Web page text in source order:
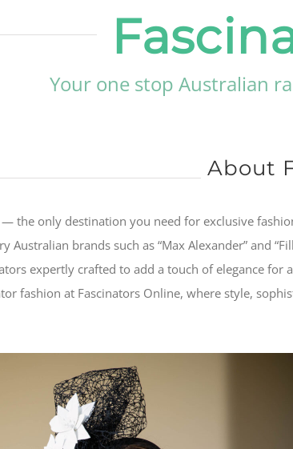
Your one stop Australian
About
the only destination you need for exclusive
Australian brands such as “Max Alexander” and
expertly crafted to add a touch of elegance
fashion at Fascinators Online, where style,